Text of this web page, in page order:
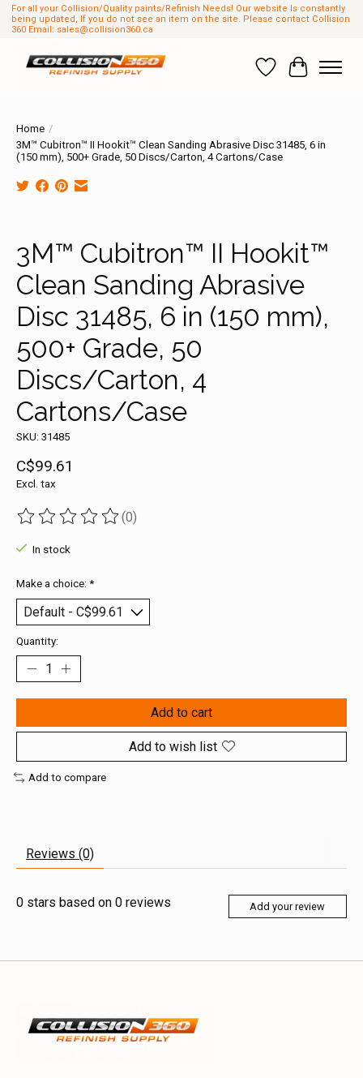
For all your Collision/Quality paints/Refinish Needs! Our website Is constantly
being updated, If you do not see an item on the site. Please contact Collision
360 Email: sales@collision360.ca
Wish List
Cart
Home /
3M™ Cubitron™ II Hookit™ Clean Sanding Abrasive Disc 31485, 6 in
(150 mm), 500+ Grade, 50 Discs/Carton, 4 Cartons/Case
3M™ Cubitron™ II Hookit™
Clean Sanding Abrasive
Disc 31485, 6 in (150 mm),
500+ Grade, 50
Discs/Carton, 4
Cartons/Case
SKU: 31485
C$99.61
Excl. tax
The rating of this product is
(0)
In stock
Make a choice: *
Quantity:
Add to cart
Add to wish list
Add to compare
Reviews (0)
0 stars based on 0 reviews Add your review